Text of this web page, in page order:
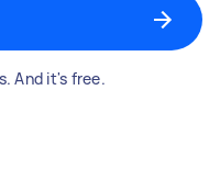
And it's free.